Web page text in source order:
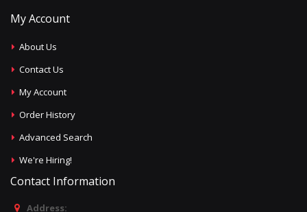
My Account
About Us
Contact Us
My Account
Order History
Advanced Search
We're Hiring!
Contact Information
Address: